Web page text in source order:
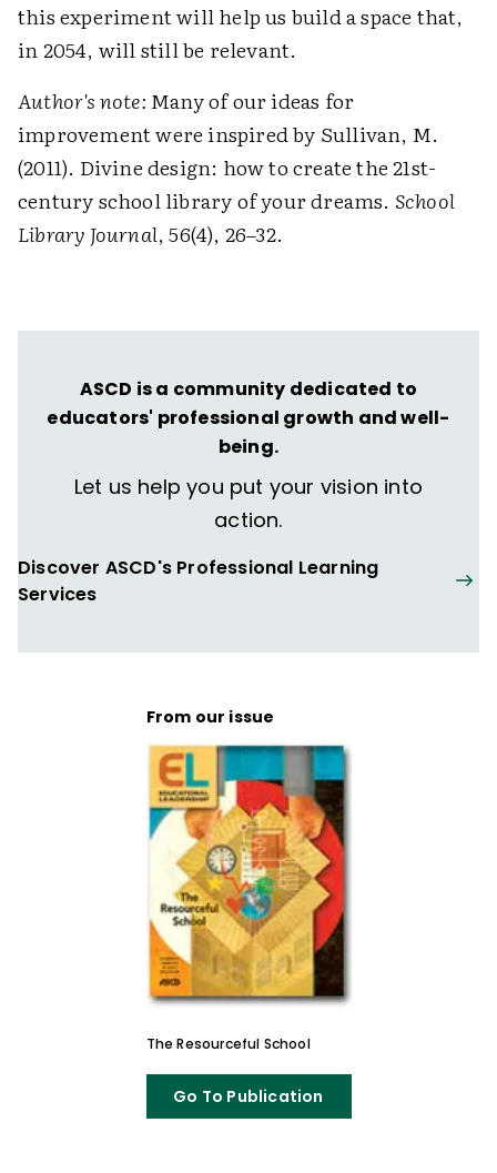
this experiment will help us build a space that,
in 2054, will still be relevant.
Author's note:Many of our ideas for
improvement were inspired by Sullivan, M.
(2011). Divine design: how to create the 21st-
century school library of your dreams. School
Library Journal, 56(4), 26–32.
ASCD is a community dedicated to
educators' professional growth and well-
being.
Let us help you put your vision into
action.
Discover ASCD's Professional Learning
Services
From our issue
The Resourceful School
Go To Publication